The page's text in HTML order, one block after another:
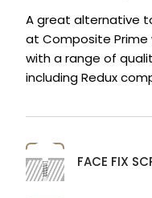
A great alternative
at Composite Prime
with a range of
including Redux
FACE FIX